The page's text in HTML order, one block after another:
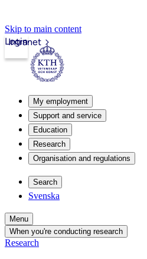
Skip to main content
Intranet
Login
My employment
Support and service
Education
Research
Organisation and regulations
Search
Svenska
Menu
When you're conducting research
Research